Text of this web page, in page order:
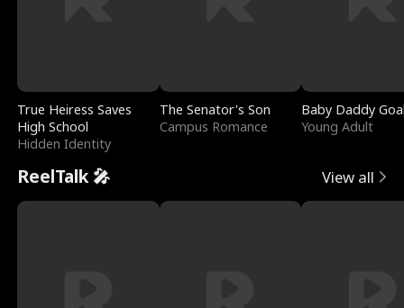
True Heiress Saves
High School
Hidden Identity
The Senator's Son
Campus Romance
Baby Daddy
Young Adult
ReelTalk 🎤 View all